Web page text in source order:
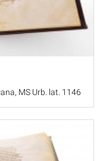
MS Urb. lat. 1146